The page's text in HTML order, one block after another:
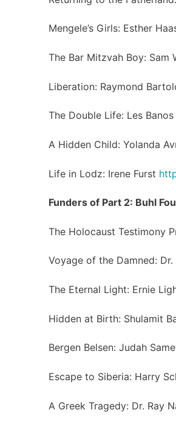
Mengele’s Girls: Esther
The Bar Mitzvah Boy: Sam
Liberation: Raymond
The Double Life: Les Banos
A Hidden Child: Yolanda
Life in Lodz: Irene Furst
Funders of Part 2: Buhl
The Holocaust Testimony
Voyage of the Damned:
The Eternal Light: Ernie
Hidden at Birth: Shulamit
Bergen Belsen: Judah
Escape to Siberia: Harry
A Greek Tragedy: Dr. Ray